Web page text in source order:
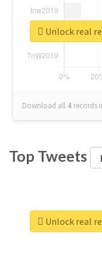
Download all 4 records
Unlock real
Top Tweets
Unlock real